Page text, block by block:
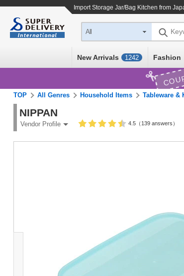
ImportStorage Jar/Bag Kitchen from
All
New Arrivals 1242 Fashion
TOP All Genres Household Items Tableware &
NIPPAN
Vendor Profile 4.5（139 answers）